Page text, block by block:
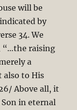
will be
by
34. We
“…the raising
a
also to His
Above all, it
Son in eternal